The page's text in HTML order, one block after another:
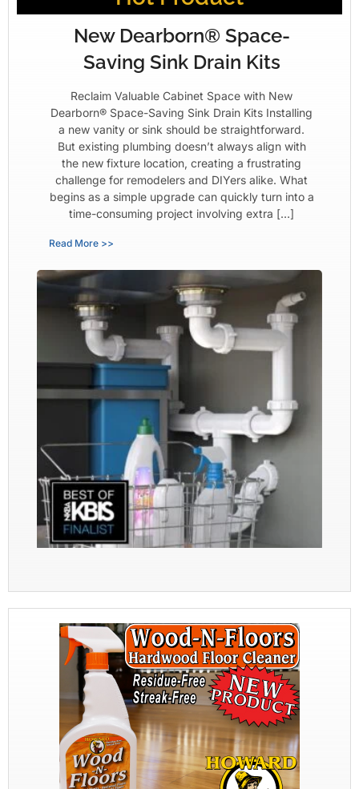
New Dearborn® Space-
Saving Sink Drain Kits
Reclaim Valuable Cabinet Space with New
Dearborn® Space-Saving Sink Drain Kits Installing
a new vanity or sink should be straightforward.
But existing plumbing doesn’t always align with
the new fixture location, creating a frustrating
challenge for remodelers and DIYers alike. What
begins as a simple upgrade can quickly turn into a
time-consuming project involving extra […]
Read More >>